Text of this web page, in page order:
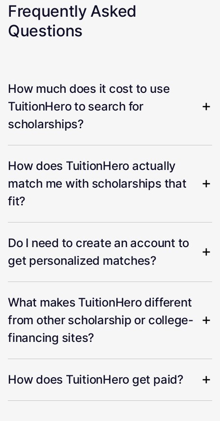
Frequently Asked
Questions
How much does it cost to use
TuitionHero to search for
scholarships?
How does TuitionHero actually
match me with scholarships that
fit?
Do I need to create an account to
get personalized matches?
What makes TuitionHero different
from other scholarship or college-
financing sites?
How does TuitionHero get paid?